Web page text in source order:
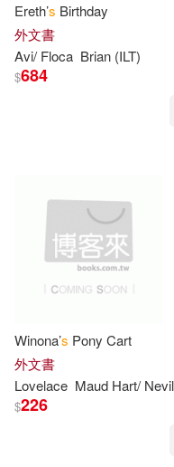
Anne (ILT)(6)
Tony (ILT)/ Boyd(6)
Yossi (ILT)(6)
Kinkade(5)
一個月內上市新品
作者/演唱/譯/編/繪
價格
Ereth’s Birthday
外文書
Avi/ Floca Brian (ILT)
$684
Winona’s Pony Cart
外文書
Lovelace Maud Hart/
$226